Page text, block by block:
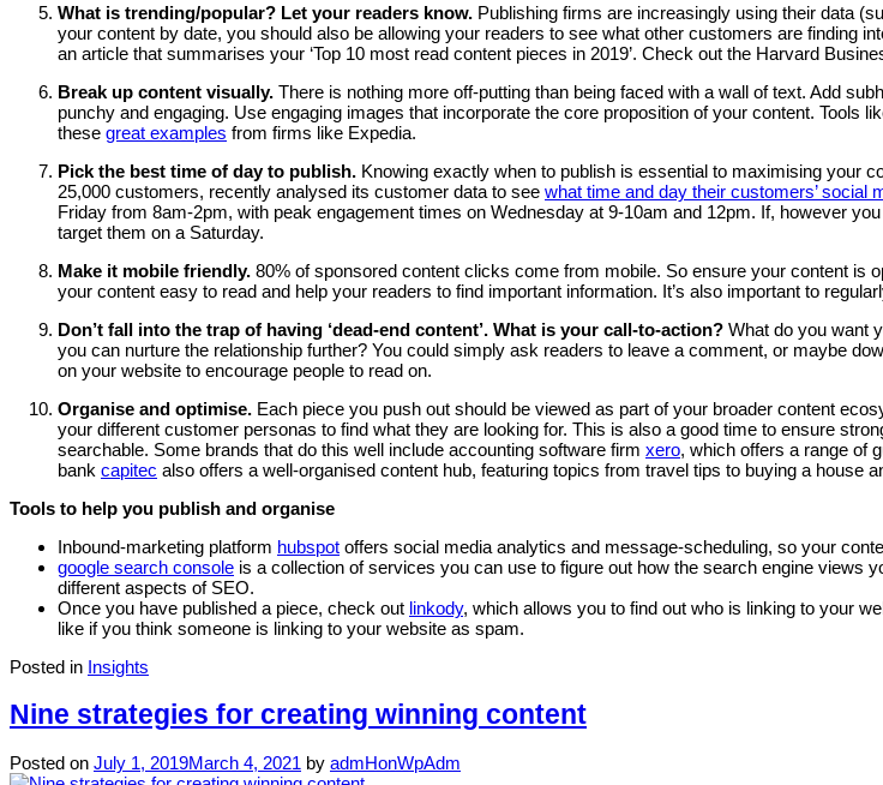
What is trending/popular? Let your readers know. Publishing firms are increasingly using their data
your content by date, you should also be allowing your readers to see what other customers are finding
an article that summarises your ‘Top 10 most read content pieces in 2019’. Check out the Harvard
Break up content visually. There is nothing more off-putting than being faced with a wall of text. Add
punchy and engaging. Use engaging images that incorporate the core proposition of your content. Tools
these great examples from firms like Expedia.
Pick the best time of day to publish. Knowing exactly when to publish is essential to maximising your
25,000 customers, recently analysed its customer data to see what time and day their customers’ social
Friday from 8am-2pm, with peak engagement times on Wednesday at 9-10am and 12pm. If, however
target them on a Saturday.
Make it mobile friendly. 80% of sponsored content clicks come from mobile. So ensure your content
your content easy to read and help your readers to find important information. It’s also important to
Don’t fall into the trap of having ‘dead-end content’. What is your call-to-action? What do you want
you can nurture the relationship further? You could simply ask readers to leave a comment, or maybe
on your website to encourage people to read on.
Organise and optimise. Each piece you push out should be viewed as part of your broader content
your different customer personas to find what they are looking for. This is also a good time to ensure
searchable. Some brands that do this well include accounting software firm xero, which offers a range of
bank capitec also offers a well-organised content hub, featuring topics from travel tips to buying a house
Tools to help you publish and organise
Inbound-marketing platform hubspot offers social media analytics and message-scheduling, so your
google search console is a collection of services you can use to figure out how the search engine
different aspects of SEO.
Once you have published a piece, check out linkody, which allows you to find out who is linking to your
like if you think someone is linking to your website as spam.
Posted in Insights
Nine strategies for creating winning content
Posted on July 1, 2019March 4, 2021 by admHonWpAdm